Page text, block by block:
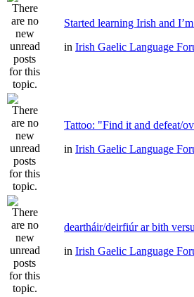
Started learning Irish and
in Irish Gaelic Language
Tattoo: "Find it and defeat/
in Irish Gaelic Language
deartháir/deirfiúr ar bith
in Irish Gaelic Language